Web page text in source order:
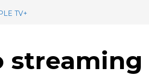
TV+
streaming